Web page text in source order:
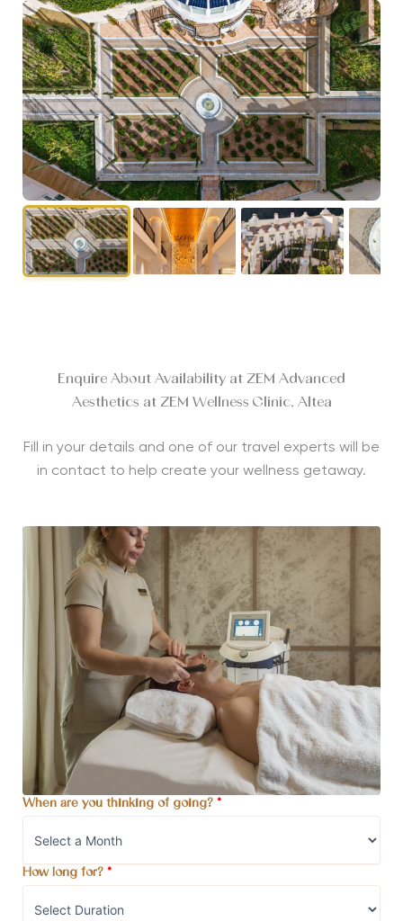
Enquire About Availability at ZEM Advanced
Aesthetics at ZEM Wellness Clinic, Altea
Fill in your details and one of our travel experts will be
in contact to help create your wellness getaway.
When are you thinking of going? *
How long for? *